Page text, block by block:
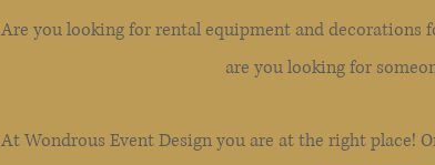
Are you looking for rental equipment and decorations
are you looking for
At Wondrous Event Design you are at the right place!